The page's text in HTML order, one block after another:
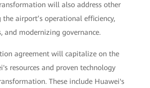
will also address other
airport’s operational efficiency,
and modernizing governance.
agreement will capitalize on the
resources and proven technology
These include Huawei's